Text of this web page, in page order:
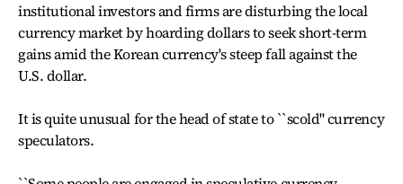
institutional investors and firms are disturbing the local
currency market by hoarding dollars to seek short-term
gains amid the Korean currency's steep fall against the
U.S. dollar.
It is quite unusual for the head of state to ``scold'' currency
speculators.